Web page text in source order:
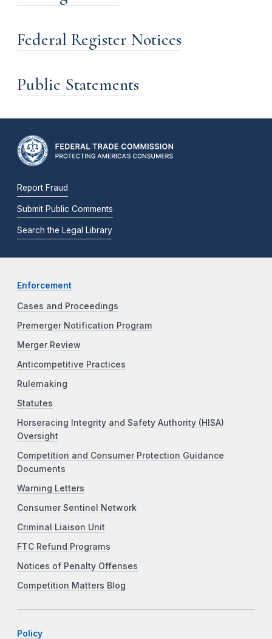
Federal Register Notices
Public Statements
Report Fraud
Submit Public Comments
Search the Legal Library
Enforcement
Cases and Proceedings
Premerger Notification Program
Merger Review
Anticompetitive Practices
Rulemaking
Statutes
Horseracing Integrity and Safety Authority (HISA)
Oversight
Competition and Consumer Protection Guidance
Documents
Warning Letters
Consumer Sentinel Network
Criminal Liaison Unit
FTC Refund Programs
Notices of Penalty Offenses
Competition Matters Blog
Policy